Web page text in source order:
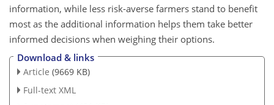
information, while less risk-averse farmers stand to benefit
most as the additional information helps them take better
informed decisions when weighing their options.
Download & links
Article (9669 KB)
Full-text XML